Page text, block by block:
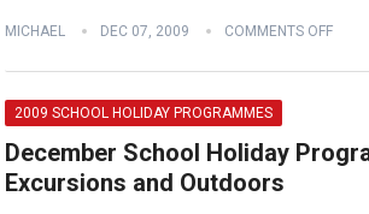
MICHAEL DEC 07, 2009 COMMENTS OFF
2009 SCHOOL HOLIDAY PROGRAMMES
December School Holiday
Excursions and Outdoors